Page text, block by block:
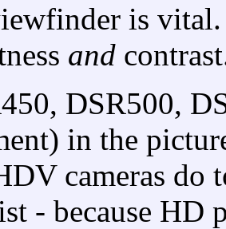
is
and
DSR500,
in the
cameras do
- because HD